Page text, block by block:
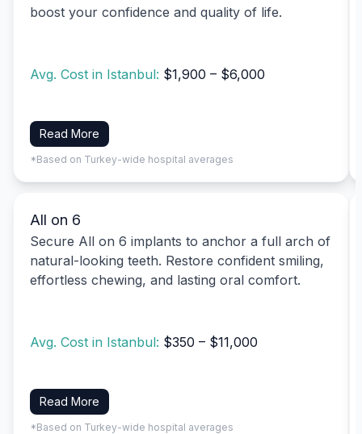
boost your confidence and quality of life.
Avg. Cost in Istanbul: $1,900 – $6,000
Read More
*Based on Turkey-wide hospital averages
All on 6
Secure All on 6 implants to anchor a full arch of
natural-looking teeth. Restore confident smiling,
effortless chewing, and lasting oral comfort.
Avg. Cost in Istanbul: $350 – $11,000
Read More
*Based on Turkey-wide hospital averages